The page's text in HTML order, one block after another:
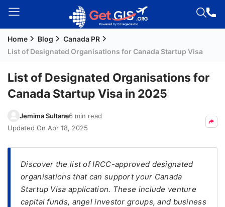
Welcome
Login /
Signup
Residency
(PR)
Seeker
Visa
Home Blog
Canada PR
List of Designated Organisations for Canada Startup Visa
List of Designated Organisations for
Canada Startup Visa in 2025
Jemima Sultana6 min read
Updated On Apr 18, 2025
Discover the list of IRCC-approved designated
organisations that can support your Canada
Startup Visa application. These include venture
capital funds, angel investor groups, and business